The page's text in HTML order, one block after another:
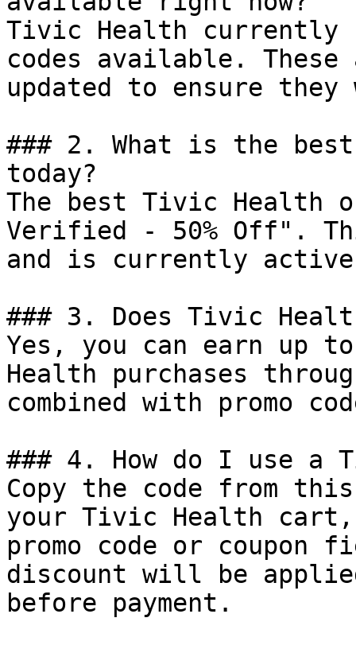
Tivic Health currently
codes available.
updated to ensure
### 2. What is the
today?
The best Tivic Health
Verified - 50% Off".
and is currently
### 3. Does Tivic
Yes, you can earn up
Health purchases
combined with promo
### 4. How do I use a
Copy the code from
your Tivic Health
promo code or coupon
discount will be
before payment.